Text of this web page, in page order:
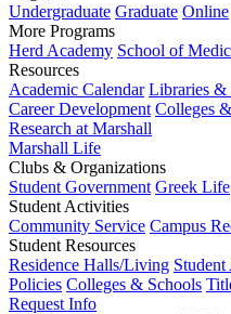
Undergraduate Graduate Online
More Programs
Herd Academy School of
Resources
Academic Calendar Libraries &
Career Development Colleges
Research at Marshall
Marshall Life
Clubs & Organizations
Student Government Greek Life
Student Activities
Community Service Campus
Student Resources
Residence Halls/Living
Policies Colleges & Schools
Request Info